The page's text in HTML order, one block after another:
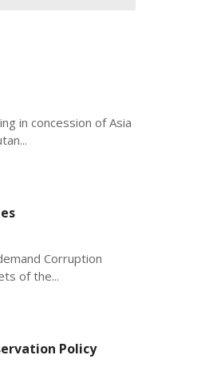
in concession of Asia
Corruption
of the...
Policy